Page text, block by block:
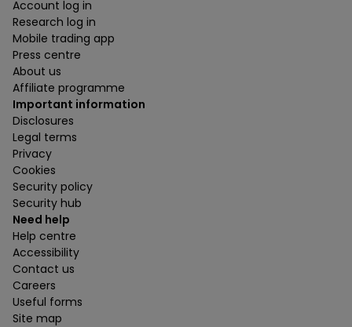
Account log in
Research log in
Mobile trading app
Press centre
About us
Affiliate programme
Important information
Disclosures
Legal terms
Privacy
Cookies
Security policy
Security hub
Need help
Help centre
Accessibility
Contact us
Careers
Useful forms
Site map